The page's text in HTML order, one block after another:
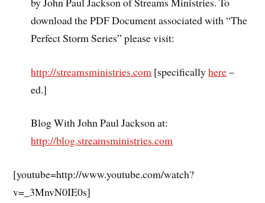
download the PDF Document associated with “The
Perfect Storm Series” please visit:
http://streamsministries.com [specificallyhere–
ed.]
Blog With John Paul Jackson at:
http://blog.streamsministries.com
[youtube=http://www.youtube.com/watch?
v=_3MnvN0IE0s]